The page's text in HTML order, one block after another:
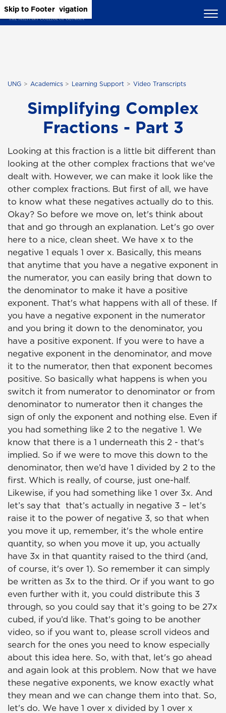
Skip to Main Content
Skip to Main Navigation
Skip to Footer
UNG Academics Learning Support Video Transcripts
Simplifying Complex
Fractions - Part 3
Looking at this fraction is a little bit different than
looking at the other complex fractions that we've
dealt with. However, we can make it look like the
other complex fractions. But first of all, we have
to know what these negatives actually do to this.
Okay? So before we move on, let's think about
that and go through an explanation. Let's go over
here to a nice, clean sheet. We have x to the
negative 1 equals 1 over x. Basically, this means
that anytime that you have a negative exponent in
the numerator, you can easily bring that down to
the denominator to make it have a positive
exponent. That's what happens with all of these. If
you have a negative exponent in the numerator
and you bring it down to the denominator, you
have a positive exponent. If you were to have a
negative exponent in the denominator, and move
it to the numerator, then that exponent becomes
positive. So basically what happens is when you
switch it from numerator to denominator or from
denominator to numerator then it changes the
sign of only the exponent and nothing else. Even if
you had something like 2 to the negative 1. We
know that there is a 1 underneath this 2 - that's
implied. So if we were to move this down to the
denominator, then we’d have 1 divided by 2 to the
first. Which is really, of course, just one-half.
Likewise, if you had something like 1 over 3x. And
let’s say that that’s actually in negative 3 – let’s
raise it to the power of negative 3, so that when
you move it up, remember, it's the whole entire
quantity, so when you move it up, you actually
have 3x in that quantity raised to the third (and,
of course, it's over 1). So remember it can simply
be written as 3x to the third. Or if you want to go
even further with it, you could distribute this 3
through, so you could say that it’s going to be 27x
cubed, if you’d like. That's going to be another
video, so if you want to, please scroll videos and
search for the ones you need to know especially
about this idea here. So, with that, let's go ahead
and again look at this problem. Now that we have
these negative exponents, we know exactly what
they mean and we can change them into that. So,
let's do. We have 1 over x divided by 1 over x